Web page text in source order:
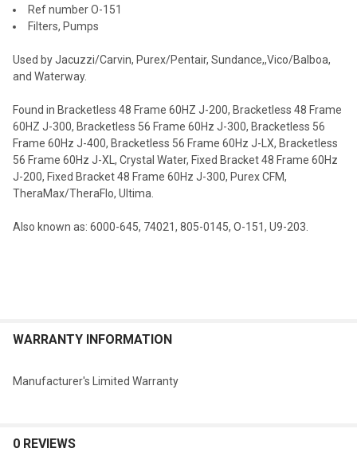
SELECTED
Ref number O-151
Filters, Pumps
Used byJacuzzi/Carvin, Purex/Pentair, Sundance,,Vico/Balboa,
and Waterway.
Found in Bracketless 48 Frame 60HZ J-200, Bracketless 48 Frame
60HZ J-300, Bracketless 56 Frame 60Hz J-300, Bracketless 56
Frame 60Hz J-400, Bracketless 56 Frame 60Hz J-LX, Bracketless
56 Frame 60Hz J-XL, Crystal Water, Fixed Bracket 48 Frame 60Hz
J-200, Fixed Bracket 48 Frame 60Hz J-300, Purex CFM,
TheraMax/TheraFlo, Ultima
Also known as: 6000-645, 74021, 805-0145, O-151, U9-203
WARRANTY INFORMATION
Manufacturer's Limited Warranty
0 REVIEWS